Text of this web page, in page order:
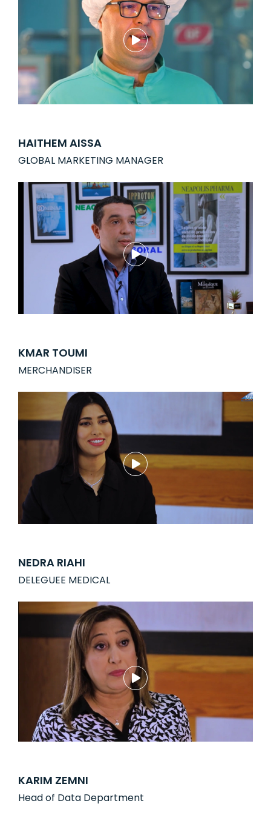
HAITHEM AISSA
GLOBAL MARKETING MANAGER
KMAR TOUMI
MERCHANDISER
NEDRA RIAHI
DELEGUEE MEDICAL
KARIM ZEMNI
Head of Data Department